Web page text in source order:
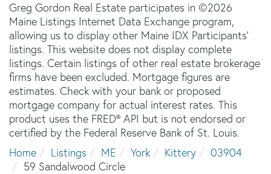
Greg Gordon Real Estate participates in ©2026
Maine Listings Internet Data Exchange program,
allowing us to display other Maine IDX Participants'
listings. This website does not display complete
listings. Certain listings of other real estate brokerage
firms have been excluded. Mortgage figures are
estimates. Check with your bank or proposed
mortgage company for actual interest rates. This
product uses the FRED® API but is not endorsed or
certified by the Federal Reserve Bank of St. Louis.
Home
Listings ME York Kittery
03904
59 Sandalwood Circle